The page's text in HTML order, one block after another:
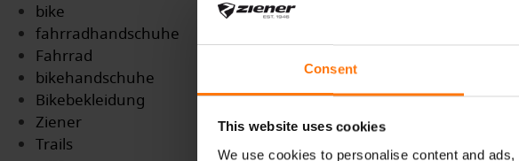
Consent
This website uses cookies
We use cookies to personalise content and
bike
fahrradhandschuhe
Fahrrad
bikehandschuhe
Bikebekleidung
Ziener
Trails